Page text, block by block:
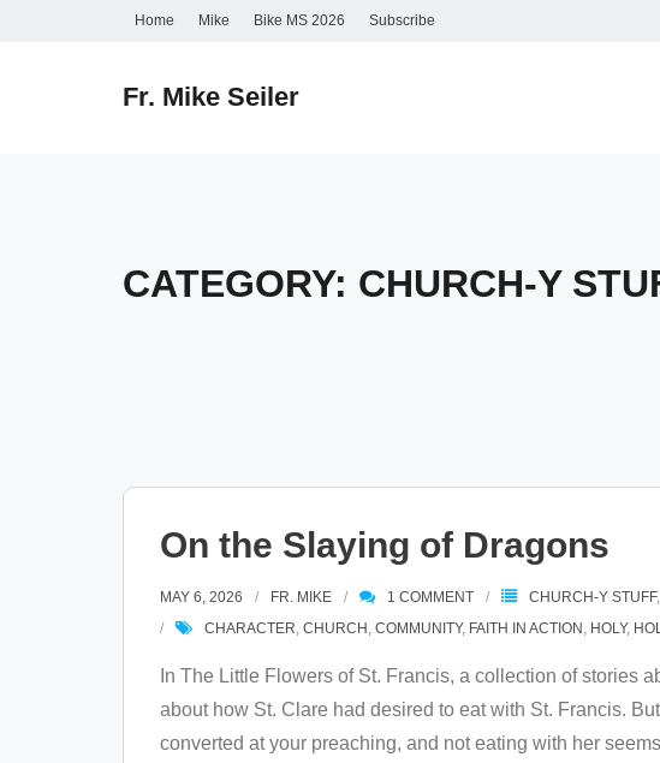
Home Mike Bike MS 2026 Subscribe
Fr. Mike Seiler
CATEGORY: CHURCH-Y
On the Slaying of Dragons
MAY 6, 2026 FR. MIKE 1 COMMENT CHURCH-Y STUFF,
CHARACTER, CHURCH , COMMUNITY, FAITH IN ACTION , HOLY,
In The Little Flowers of St. Francis, a collection of stories
about how St. Clare had desired to eat with St. Francis.
converted at your preaching, and not eating with her